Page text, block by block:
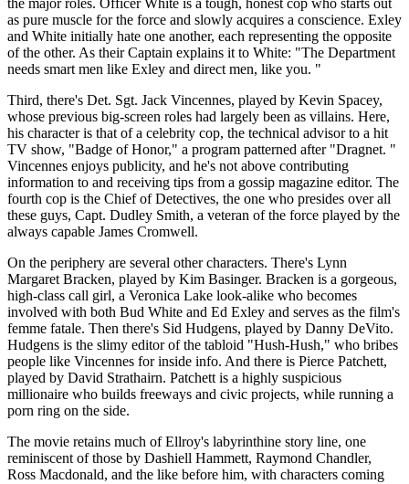
as pure muscle for the force and slowly acquires a conscience. Exley
and White initially hate one another, each representing the opposite
of the other. As their Captain explains it to White: "The Department
needs smart men like Exley and direct men, like you. "
Third, there's Det. Sgt. Jack Vincennes, played by Kevin Spacey,
whose previous big-screen roles had largely been as villains. Here,
his character is that of a celebrity cop, the technical advisor to a hit
TV show, "Badge of Honor," a program patterned after "Dragnet. "
Vincennes enjoys publicity, and he's not above contributing
information to and receiving tips from a gossip magazine editor. The
fourth cop is the Chief of Detectives, the one who presides over all
these guys, Capt. Dudley Smith, a veteran of the force played by the
always capable James Cromwell.
On the periphery are several other characters. There's Lynn
Margaret Bracken, played by Kim Basinger. Bracken is a gorgeous,
high-class call girl, a Veronica Lake look-alike who becomes
involved with both Bud White and Ed Exley and serves as the film's
femme fatale. Then there's Sid Hudgens, played by Danny DeVito.
Hudgens is the slimy editor of the tabloid "Hush-Hush," who bribes
people like Vincennes for inside info. And there is Pierce Patchett,
played by David Strathairn. Patchett is a highly suspicious
millionaire who builds freeways and civic projects, while running a
porn ring on the side.
The movie retains much of Ellroy's labyrinthine story line, one
reminiscent of those by Dashiell Hammett, Raymond Chandler,
Ross Macdonald, and the like before him, with characters coming